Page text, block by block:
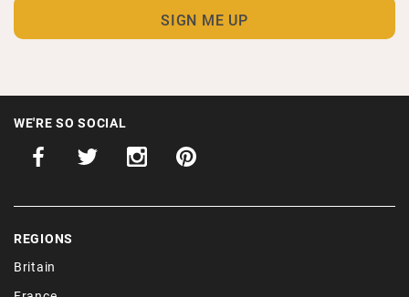
WE'RE SO SOCIAL
REGIONS
Britain